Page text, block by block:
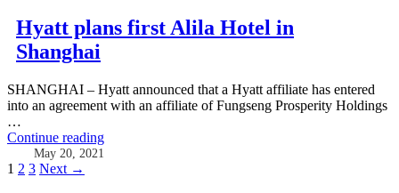
Hyatt plans first Alila Hotel in
Shanghai
SHANGHAI – Hyatt announced that a Hyatt affiliate has entered
into an agreement with an affiliate of Fungseng Prosperity Holdings
…
Continue reading
May 20, 2021
Posts
1 2 3 Next →